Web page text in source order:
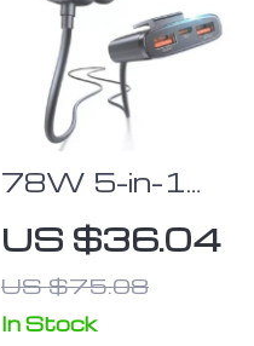
78W 5-in-1
Multi-Port
Fast Car
Charger with
LED Voltage
US $36.04
US $75.08
In Stock